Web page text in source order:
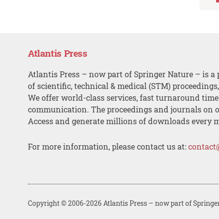
Atlantis Press
Atlantis Press – now part of Springer Nature – is a
of scientific, technical & medical (STM)
We offer world-class services, fast turnaround
communication. The proceedings and journals on
Access and generate millions of downloads every
For more information, please contact us at:
Copyright © 2006-2026 Atlantis Press – now part of